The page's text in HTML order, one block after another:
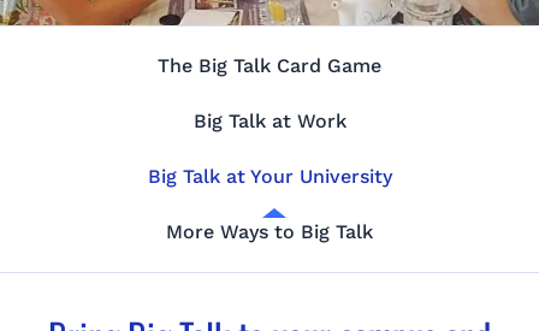
The Big Talk Card Game
Big Talk at Work
Big Talk at Your University
More Ways to Big Talk